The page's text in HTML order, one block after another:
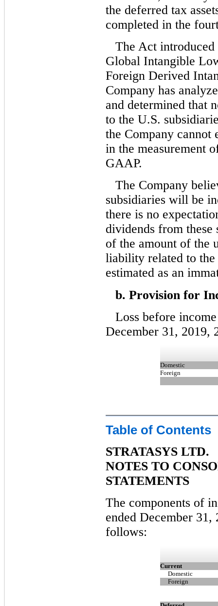
the deferred tax
completed in the
The Act
Global Intangible
Foreign Derived
Company has
and determined that
to the U.S.
the Company cannot
in the measurement
GAAP.
The Company
subsidiaries will be
there is no
dividends from these
of the amount of the
liability related to the
estimated as an
b. Provision for
Loss before
December 31, 2019,
Domestic
Foreign
Table of Contents
STRATASYS LTD.
NOTES TO
STATEMENTS
The components of
ended December 31,
follows:
Current
Domestic
Foreign